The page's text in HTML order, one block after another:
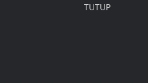
TUTUP